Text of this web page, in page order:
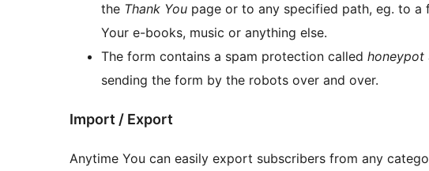
the Thank You page or to any specified path, eg. to
Your e-books, music or anything else.
The form contains a spam protection called honeypot
sending the form by the robots over and over.
Import / Export
Anytime You can easily export subscribers from any